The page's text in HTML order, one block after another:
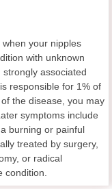
your nipples
with unknown
associated
responsible for 1% of
the disease, you may
symptoms include
burning or painful
treated by surgery,
or radical
condition.